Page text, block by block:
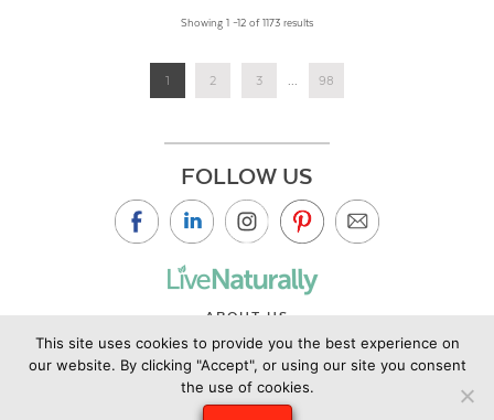
Showing 1 –12 of 1173 results
1 2 3 ... 98
FOLLOW US
ABOUT US
CONTACT US
PRIVACY POLICY
This site uses cookies to provide you the best experience on
our website. By clicking "Accept", or using our site you consent
the use of cookies.